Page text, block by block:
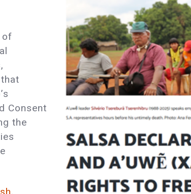
of
that
Consent
the